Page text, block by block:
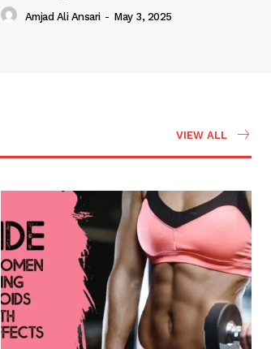
Amjad Ali Ansari - May 3, 2025
VIEW ALL